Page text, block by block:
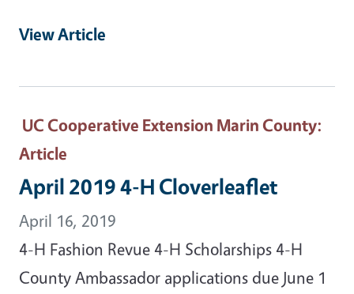
View Article
UC Cooperative Extension Marin County:
Article
April 2019 4-H Cloverleaflet
April 16, 2019
4-H Fashion Revue 4-H Scholarships 4-H
County Ambassador applications due June 1